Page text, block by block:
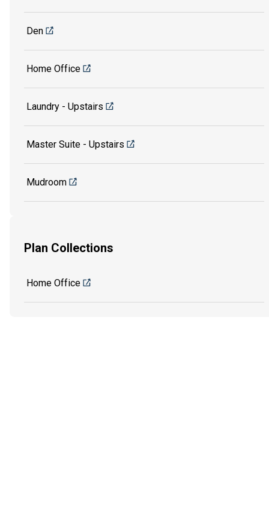
Den
Home Office
Laundry - Upstairs
Master Suite - Upstairs
Mudroom
Plan Collections
Home Office